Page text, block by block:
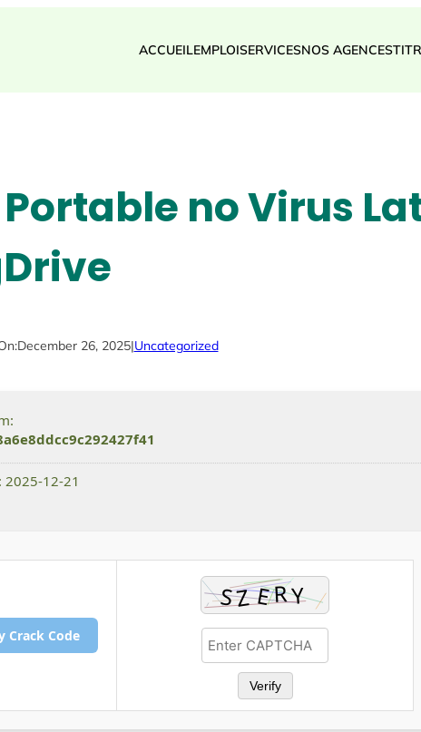
ACCUEILEMPLOISERVICESNOS AGENCES
no Virus
December 26, 2025|Uncategorized
2025-12-21
Crack Code
Verify